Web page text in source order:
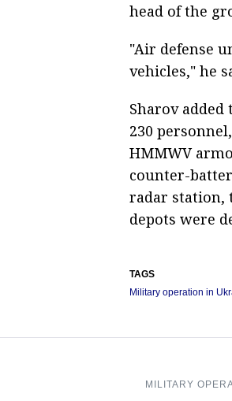
head of the
"Air defense
vehicles," he
Sharov
230
HMMWV
counter-
radar station,
depots were
TAGS
Military operation in
MILITARY